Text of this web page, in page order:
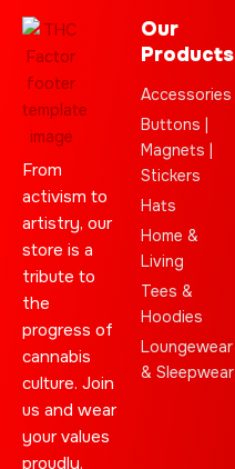
From
activism to
artistry, our
store is a
tribute to
the
progress of
cannabis
culture. Join
us and wear
your values
proudly.
Our
Products
Accessories
Buttons |
Magnets |
Stickers
Hats
Home &
Living
Tees &
Hoodies
Loungewear
& Sleepwear